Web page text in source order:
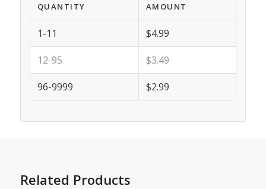
QUANTITY AMOUNT
1-11 $4.99
12-95 $3.49
96-9999 $2.99
Related Products